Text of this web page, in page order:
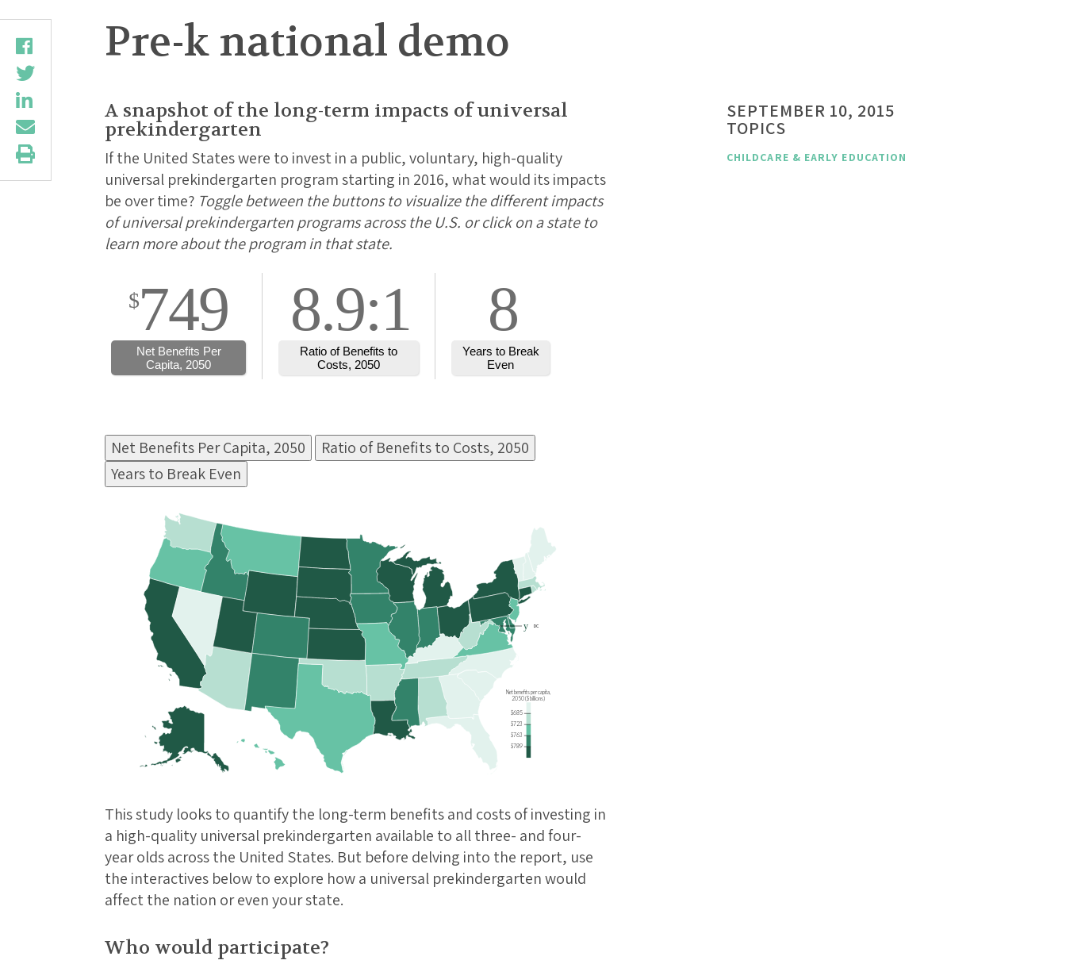
Pre-k national demo
A snapshot of the long-term impacts of universal
prekindergarten
If the United States were to invest in a public, voluntary, high-quality
universal prekindergarten program starting in 2016, what would its impacts
be over time? Toggle between the buttons to visualize the different impacts
of universal prekindergarten programs across the U.S. or click on a state to
learn more about the program in that state.
Net Benefits Per Capita, 2050
Ratio of Benefits to Costs, 2050
Years to Break Even
y DC
Net benefits per capita,
2050 ($ billions)
$685
$723
$763
$789
This study looks to quantify the long-term benefits and costs of investing in
a high-quality universal prekindergarten available to all three- and four-
year olds across the United States. But before delving into the report, use
the interactives below to explore how a universal prekindergarten would
affect the nation or even your state.
Who would participate?
SEPTEMBER 10, 2015
TOPICS
CHILDCARE & EARLY EDUCATION